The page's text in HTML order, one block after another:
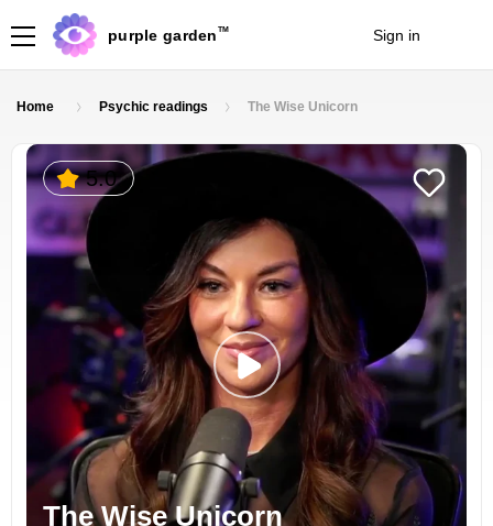
purple garden TM Sign in
Home Psychic readings The Wise Unicorn
5.0
The Wise Unicorn